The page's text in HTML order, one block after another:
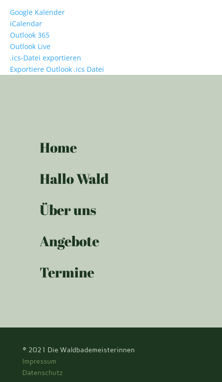
Google Kalender
iCalendar
Outlook 365
Outlook Live
.ics-Datei exportieren
Exportiere Outlook .ics Datei
Home
Hallo Wald
Über uns
Angebote
Termine
© 2021 Die Waldbademeisterinnen
Impressum
Datenschutz